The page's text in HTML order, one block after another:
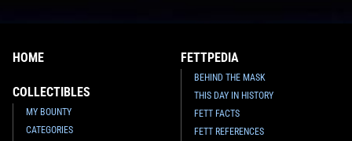
HOME
COLLECTIBLES
MY BOUNTY
CATEGORIES
FETTPEDIA
BEHIND THE MASK
THIS DAY IN HISTORY
FETT FACTS
FETT REFERENCES